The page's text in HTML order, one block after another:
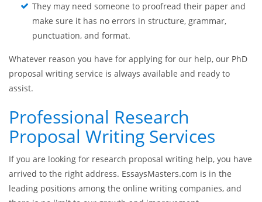
They do not have an access to all the specialized
literature needed for writing a research proposal.
They can be uncertain about the formatting and
referencing rules.
They may need someone to proofread their paper and
make sure it has no errors in structure, grammar,
Whatever reason you have for applying for our help, our PhD
proposal writing service is always available and ready to
assist.
Professional Research